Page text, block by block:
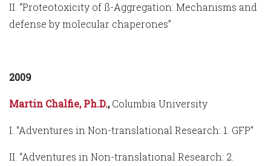
II. “Proteotoxicity of ß-Aggregation: Mechanisms and
defense by molecular chaperones”
2009
Martin Chalfie, Ph.D.,Columbia University
I. “Adventures in Non-translational Research: 1. GFP”
II. “Adventures in Non-translational Research: 2.